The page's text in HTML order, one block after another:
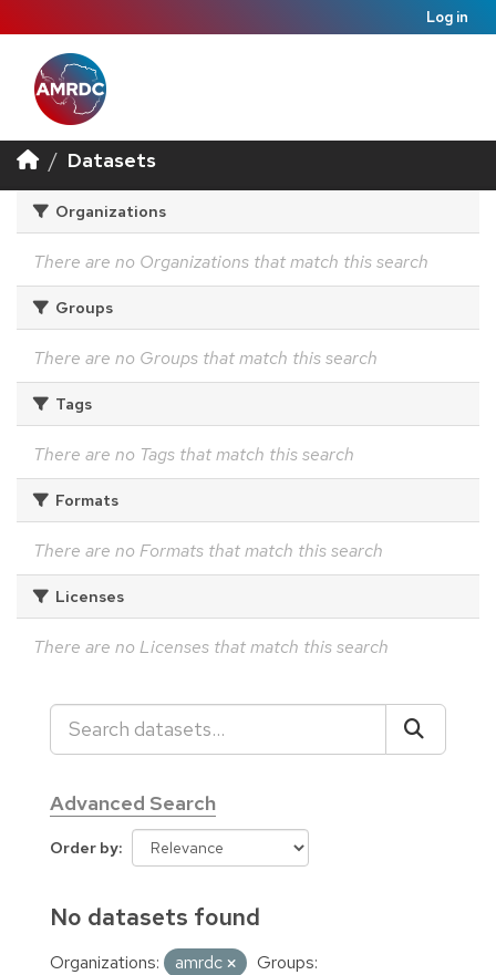
Log in
Datasets
Organizations
There are no Organizations that match this search
Groups
There are no Groups that match this search
Tags
There are no Tags that match this search
Formats
There are no Formats that match this search
Licenses
There are no Licenses that match this search
Advanced Search
Order by
No datasets found
Organizations: amrdc
Groups: